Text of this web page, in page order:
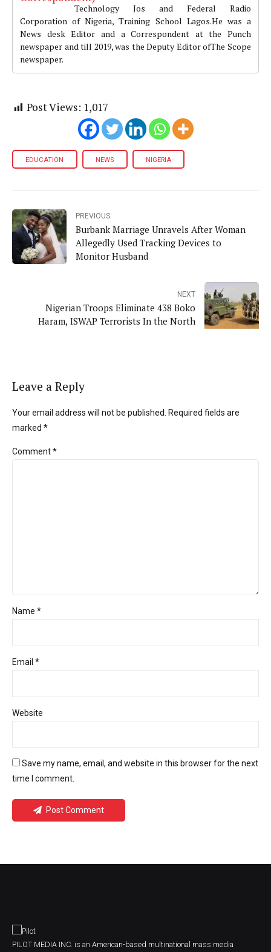
Technology Jos and Federal Radio
Corporation of Nigeria, Training School Lagos.He was a
News desk Editor and a Correspondent at the Punch
newspaper and till 2019, was the Deputy Editor ofThe Scope
newspaper.
Post Views: 1,017
EDUCATION NEWS NIGERIA
PREVIOUS
Burbank Marriage Unravels After Woman
Allegedly Used Tracking Devices to
Monitor Husband
NEXT
Nigerian Troops Eliminate 438 Boko
Haram, ISWAP Terrorists In the North
Leave a Reply
Your email address will not be published. Required fields are
marked *
Comment*
Name *
Email *
Website
Save my name, email, and website in this browser for the next
time I comment.
Post Comment
PILOT MEDIA INC. is an American-based multinational mass media